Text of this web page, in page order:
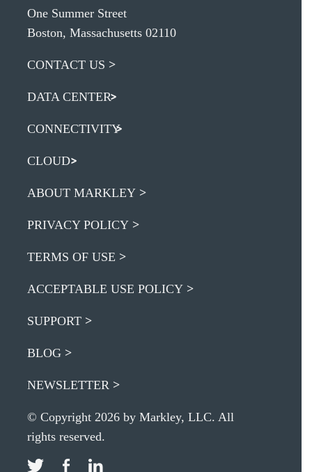
One Summer Street
Boston, Massachusetts 02110
CONTACT US
DATA CENTER
CONNECTIVITY
CLOUD
ABOUT MARKLEY
PRIVACY POLICY
TERMS OF USE
ACCEPTABLE USE POLICY
SUPPORT
BLOG
NEWSLETTER
© Copyright 2026 by Markley, LLC. All
rights reserved.